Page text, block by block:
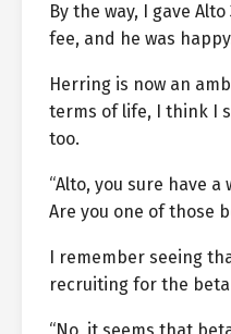
By the way, I gave
fee, and he was
Herring is now an
terms of life, I think I
too.
“Alto, you sure have
Are you one of those
I remember seeing
recruiting for the